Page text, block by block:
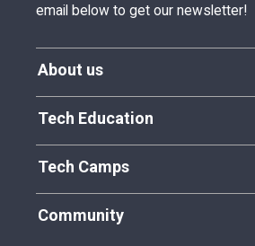
About us
Tech Education
Tech Camps
Community
email below to get our newsletter!